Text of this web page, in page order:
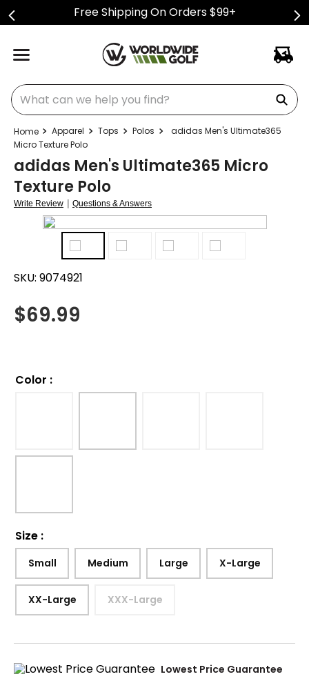
Free Shipping On Orders $99+
What can we help you find?
Apparel Tops Polos
adidas Men's Ultimate365
Micro Texture Polo
adidas Men's Ultimate365 Micro
Texture Polo
Write Review | Questions & Answers
SKU: 9074921
$69.99
Color :
Size :
Small Medium Large X-Large
XX-Large XXX-Large
Lowest Price Guarantee